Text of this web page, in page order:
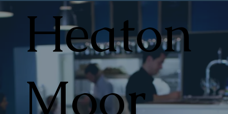
Heaton
Moor